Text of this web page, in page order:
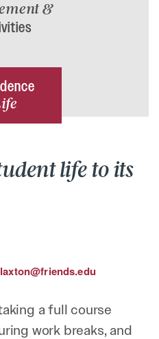
&
life to its
a full course
work breaks, and